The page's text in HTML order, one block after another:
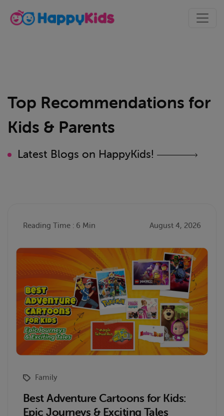
Top Recommendations for
Kids & Parents
Latest Blogs on HappyKids!
Reading Time : 6 Min August 4, 2026
Family
Best Adventure Cartoons for Kids:
Epic Journeys & Exciting Tales